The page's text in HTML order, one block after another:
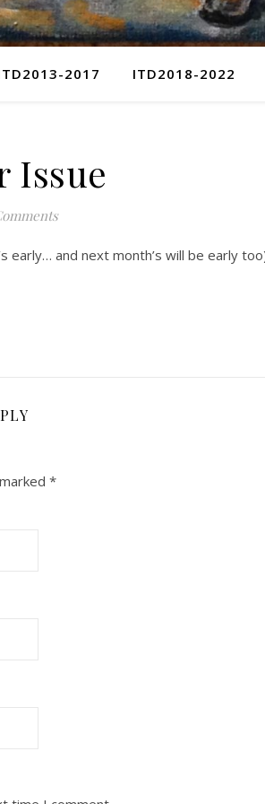
2017 ITD2018-2022
Issue
early… and next month’s will be early
*